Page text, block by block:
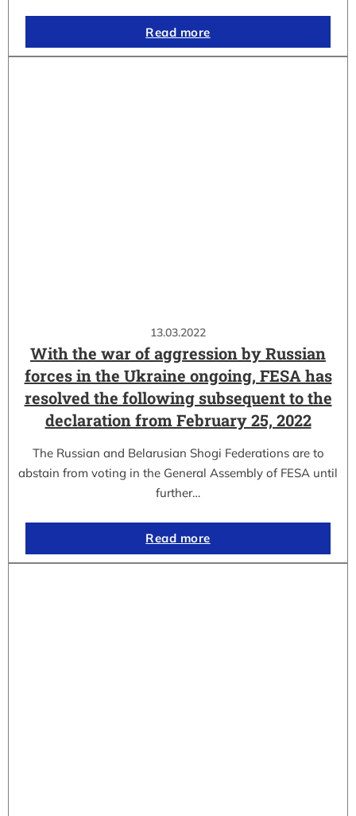
Read more
13.03.2022
With the war of aggression by Russian
forces in the Ukraine ongoing, FESA has
resolved the following subsequent to the
declaration from February 25, 2022
The Russian and Belarusian Shogi Federations are to
abstain from voting in the General Assembly of FESA until
further…
Read more